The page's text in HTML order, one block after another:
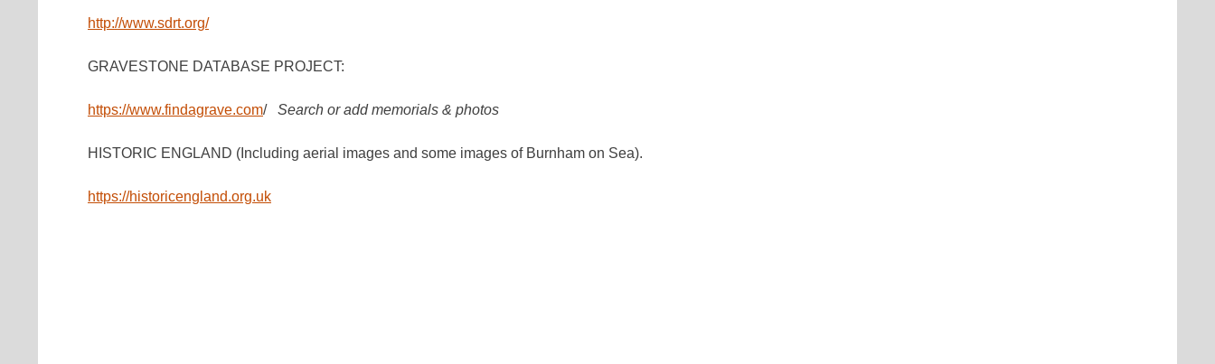
http://www.sdrt.org/
GRAVESTONE DATABASE PROJECT:
https://www.findagrave.com/ Search or add memorials & photos
HISTORIC ENGLAND (Including aerial images and some images of Burnham on Sea).
https://historicengland.org.uk